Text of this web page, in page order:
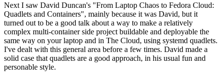
Next I saw David Duncan's "From Laptop Chaos to Fedora Cloud:
Quadlets and Containers", mainly because it was David, but it
turned out to be a good talk about a way to make a relatively
complex multi-container side project buildable and deployable the
same way on your laptop and in The Cloud, using systemd quadlets.
I've dealt with this general area before a few times. David made a
solid case that quadlets are a good approach, in his usual fun and
personable style.